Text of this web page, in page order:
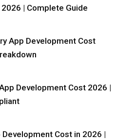
2026 | Complete Guide
App Development Cost
Development Cost 2026 |
Development Cost in 2026 |